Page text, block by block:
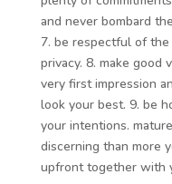
and never bombard
7. be respectful of the
privacy. 8. make good
very first impression
look your best. 9. be
your intentions.
discerning than more
upfront together with